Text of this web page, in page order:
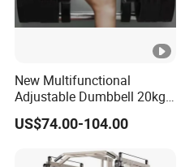
New Multifunctional
Adjustable Dumbbell 20kg-
32kg-80lb Strength
Equipment Commercial
US$74.00-104.00